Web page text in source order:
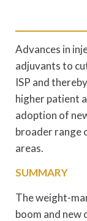
Advances in
adjuvants to
ISP and
higher patient
adoption of
broader range
areas.
SUMMARY
The weight-
boom and new